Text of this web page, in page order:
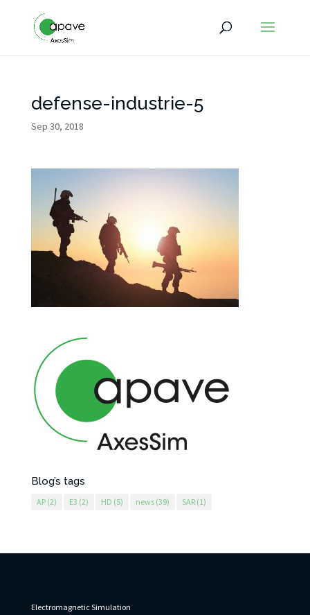
defense-industrie-5
Sep 30, 2018
Blog’s tags
AP(2) E3 (2) HD (5) news(39) SAR(1)
Electromagnetic Simulation